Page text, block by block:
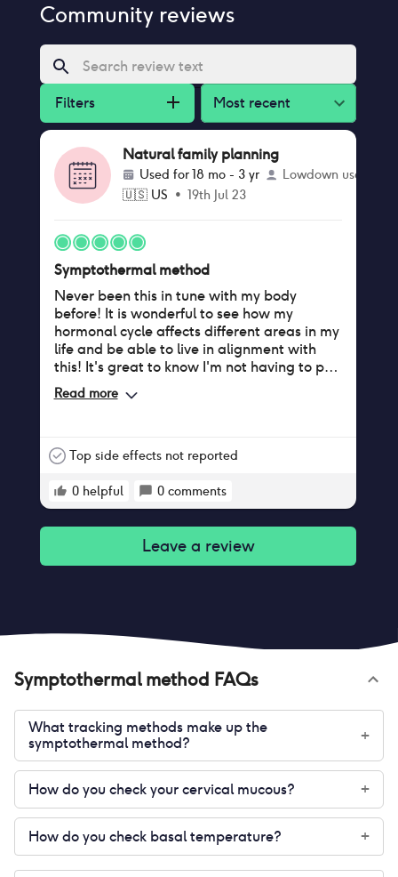
Community reviews
Filters Most recent
Natural family planning
Used for18 mo - 3 yr
Lowdown user
🇺🇸 US • 19th Jul 23
Symptothermal method
Never been this in tune with my body
before! It is wonderful to see how my
hormonal cycle affects different areas in my
life and be able to live in alignment with
this! It's great to know I'm not having to put
up with any side effects on birth control and
that my partner and I can share the
Read more
Top side effects not reported
0 helpful 0 comments
Leave a review
Symptothermal method FAQs
What tracking methods make up the
symptothermal method?
+
How do you check your cervical mucous? +
How do you check basal temperature? +